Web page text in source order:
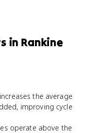
in Rankine
the average
improving cycle
operate above the